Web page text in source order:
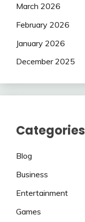
March 2026
February 2026
January 2026
December 2025
Categories
Blog
Business
Entertainment
Games